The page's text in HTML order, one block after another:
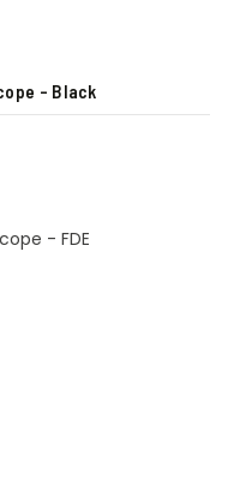
– Black